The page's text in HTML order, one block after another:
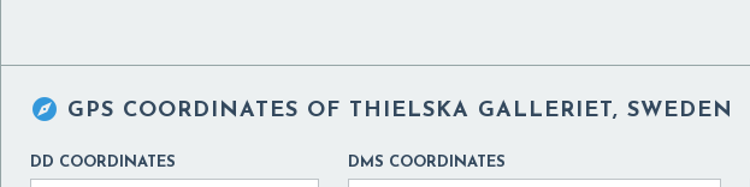
 GPS COORDINATES OF THIELSKA GALLERIET, SWEDEN
DD COORDINATES DMS COORDINATES